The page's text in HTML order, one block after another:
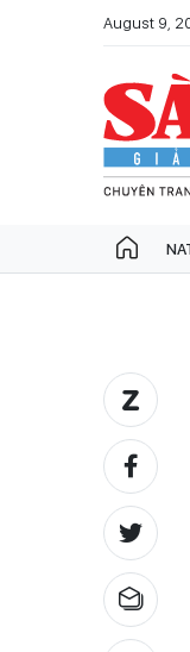
August 9,